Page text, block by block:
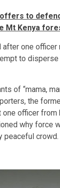
to
Mt Kenya
one officer
to
of “mama,
the
officer from
why force
peaceful crowd.